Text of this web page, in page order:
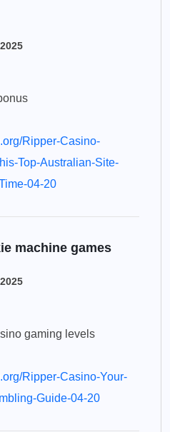
Ripper-Casino-
Top-Australian-Site-
04-20
machine games
gaming levels
Ripper-Casino-Your-
Guide-04-20